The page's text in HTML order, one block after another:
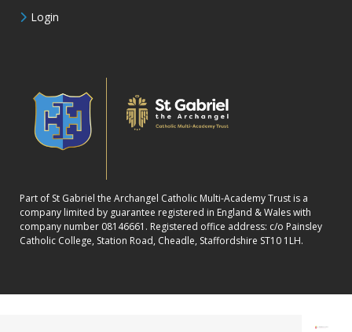
Login
Part of St Gabriel the Archangel Catholic Multi-Academy Trust is a
company limited by guarantee registered in England & Wales with
company number 08146661. Registered office address: c/o Painsley
Catholic College, Station Road, Cheadle, Staffordshire ST10 1LH.